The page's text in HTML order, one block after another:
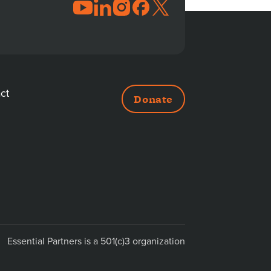
JOIN
Donate
Essential Partners is a 501(c)3 organization